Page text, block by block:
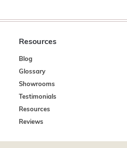
Resources
Blog
Glossary
Showrooms
Testimonials
Resources
Reviews